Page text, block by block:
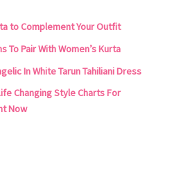
to Complement Your Outfit
To Pair With Women’s Kurta
In White Tarun Tahiliani Dress
Changing Style Charts For
Now